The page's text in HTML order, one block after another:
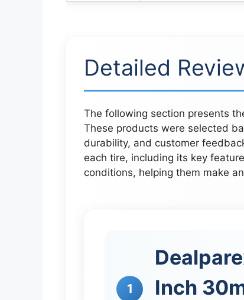
Detailed
The following section presents
These products were selected
durability, and customer
each tire, including its key
conditions, helping them make
1
Inch